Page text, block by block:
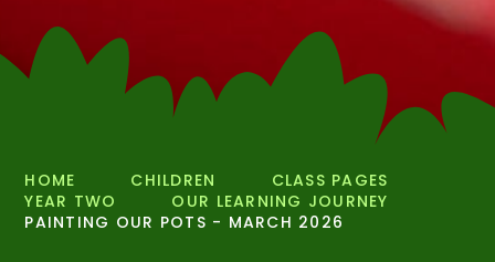
HOME CHILDREN
CLASS PAGES
YEAR TWO
OUR LEARNING JOURNEY
PAINTING OUR POTS - MARCH 2026